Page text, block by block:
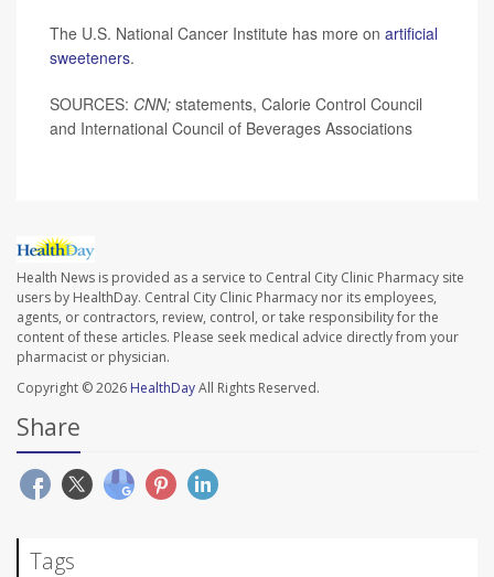
The U.S. National Cancer Institute has more on artificial
sweeteners.
SOURCES: CNN; statements, Calorie Control Council
and International Council of Beverages Associations
Health News is provided as a service to Central City Clinic Pharmacy site
users by HealthDay. Central City Clinic Pharmacy nor its employees,
agents, or contractors, review, control, or take responsibility for the
content of these articles. Please seek medical advice directly from your
pharmacist or physician.
Copyright © 2026 HealthDayAll Rights Reserved.
Share
Tags